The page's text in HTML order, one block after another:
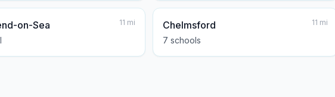
on-Sea 11 mi Chelmsford
7 schools
11 mi